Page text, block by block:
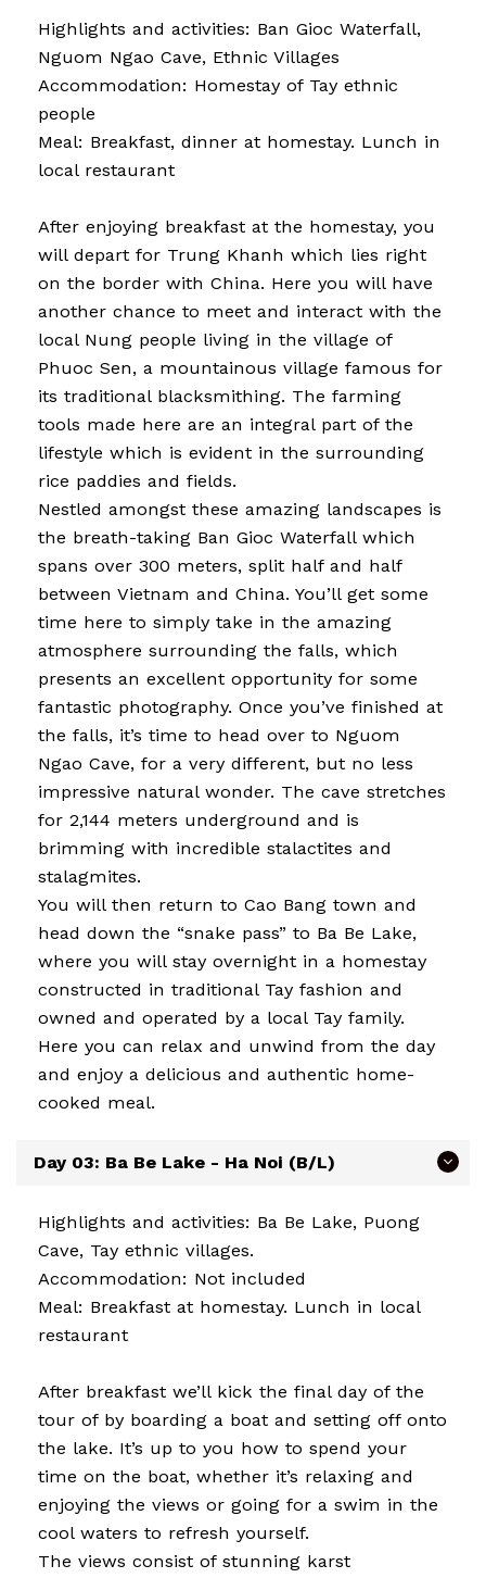
Highlights and activities: Ban Gioc Waterfall,
Nguom Ngao Cave, Ethnic Villages
Accommodation: Homestay of Tay ethnic
people
Meal: Breakfast, dinner at homestay. Lunch in
local restaurant
After enjoying breakfast at the homestay, you
will depart for Trung Khanh which lies right
on the border with China. Here you will have
another chance to meet and interact with the
local Nung people living in the village of
Phuoc Sen, a mountainous village famous for
its traditional blacksmithing. The farming
tools made here are an integral part of the
lifestyle which is evident in the surrounding
rice paddies and fields.
Nestled amongst these amazing landscapes is
the breath-taking Ban Gioc Waterfall which
spans over 300 meters, split half and half
between Vietnam and China. You’ll get some
time here to simply take in the amazing
atmosphere surrounding the falls, which
presents an excellent opportunity for some
fantastic photography. Once you’ve finished at
the falls, it’s time to head over to Nguom
Ngao Cave, for a very different, but no less
impressive natural wonder. The cave stretches
for 2,144 meters underground and is
brimming with incredible stalactites and
stalagmites.
You will then return to Cao Bang town and
head down the “snake pass” to Ba Be Lake,
where you will stay overnight in a homestay
constructed in traditional Tay fashion and
owned and operated by a local Tay family.
Here you can relax and unwind from the day
and enjoy a delicious and authentic home-
cooked meal.
Day 03: Ba Be Lake - Ha Noi (B/L)
Highlights and activities: Ba Be Lake, Puong
Cave, Tay ethnic villages.
Accommodation: Not included
Meal: Breakfast at homestay. Lunch in local
restaurant
After breakfast we’ll kick the final day of the
tour of by boarding a boat and setting off onto
the lake. It’s up to you how to spend your
time on the boat, whether it’s relaxing and
enjoying the views or going for a swim in the
cool waters to refresh yourself.
The views consist of stunning karst